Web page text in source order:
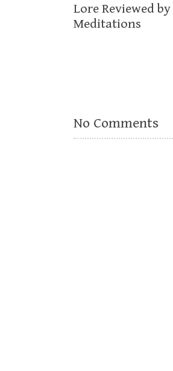
Lore Reviewed
Meditations
No Comments